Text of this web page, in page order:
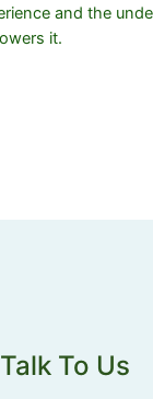
and the
it.
Talk To Us